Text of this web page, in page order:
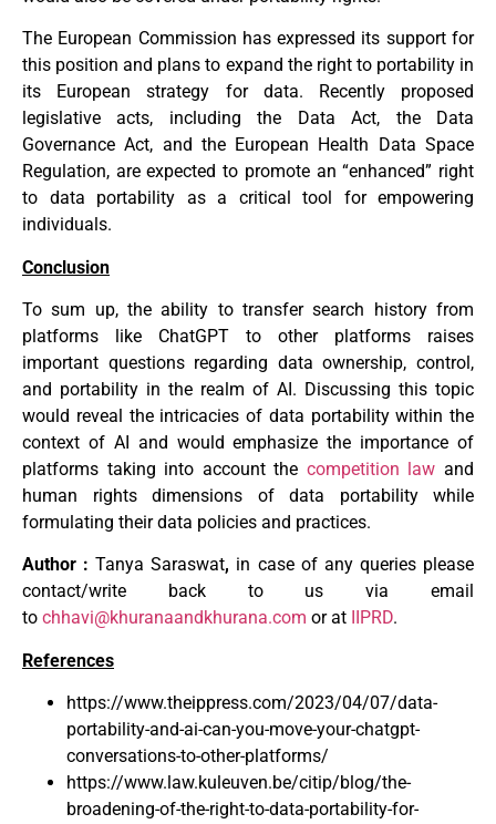
The European Commission has expressed its support for
this position and plans to expand the right to portability in
its European strategy for data. Recently proposed
legislative acts, including the Data Act, the Data
Governance Act, and the European Health Data Space
Regulation, are expected to promote an “enhanced” right
to data portability as a critical tool for empowering
individuals.
Conclusion
To sum up, the ability to transfer search history from
platforms like ChatGPT to other platforms raises
important questions regarding data ownership, control,
and portability in the realm of AI. Discussing this topic
would reveal the intricacies of data portability within the
context of AI and would emphasize the importance of
platforms taking into account the competition law and
human rights dimensions of data portability while
formulating their data policies and practices.
Author :Tanya Saraswat, in case of any queries please
contact/write back to us via email
to chhavi@khuranaandkhurana.com or at IIPRD.
References
https://www.theippress.com/2023/04/07/data-
portability-and-ai-can-you-move-your-chatgpt-
conversations-to-other-platforms/
https://www.law.kuleuven.be/citip/blog/the-
broadening-of-the-right-to-data-portability-for-